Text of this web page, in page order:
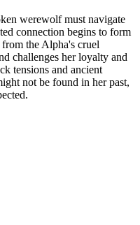
werewolf must navigate
connection begins to form
the Alpha's cruel
challenges her loyalty and
tensions and ancient
not be found in her past,